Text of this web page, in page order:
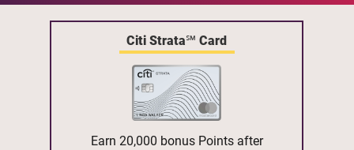
Citi Strata℠ Card
Earn 20,000 bonus Points after